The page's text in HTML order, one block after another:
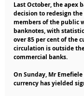
Last October, the apex
decision to redesign
members of the public
banknotes, with
over 85 per cent of the
circulation is outside
commercial banks.
On Sunday, Mr
currency has yielded